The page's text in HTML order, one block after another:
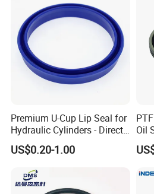
Premium U-Cup Lip Seal for
Hydraulic Cylinders - Direct
Manufacturer
US$0.20-1.00
Oil